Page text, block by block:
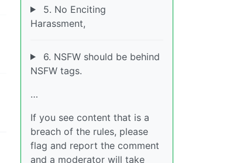
5. No Enciting
Harassment,
6. NSFW should be behind
NSFW tags.
…
If you see content that is a
breach of the rules, please
flag and report the comment
and a moderator will take